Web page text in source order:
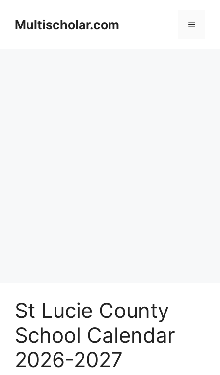
contentMultischolar.com Menu
St Lucie County
School Calendar
2026-2027